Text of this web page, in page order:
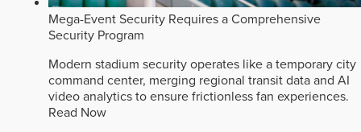
Mega-Event Security Requires a Comprehensive
Security Program
Modern stadium security operates like a temporary city
command center, merging regional transit data and AI
video analytics to ensure frictionless fan experiences.
Read Now